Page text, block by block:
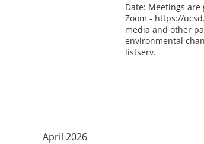
Date: Meetings
Zoom - https://
media and other
environmental
listserv.
April 2026